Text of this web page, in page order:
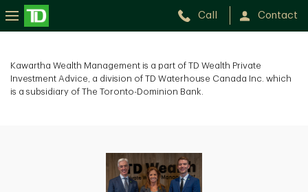
Call Contact
Kawartha Wealth Management is a part of TD Wealth Private
Investment Advice, a division of TD Waterhouse Canada Inc. which
is a subsidiary of The Toronto-Dominion Bank.